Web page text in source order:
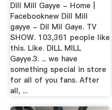
Dill Mill Gayye - Home |
Facebooknew Dill Mill
gayye - Dil Mil Gaye. TV
SHOW. 103,361 people like
this. Like. DILL MILL
Gayye.3. ... we have
something special in store
for all of you fans. After
all, ...